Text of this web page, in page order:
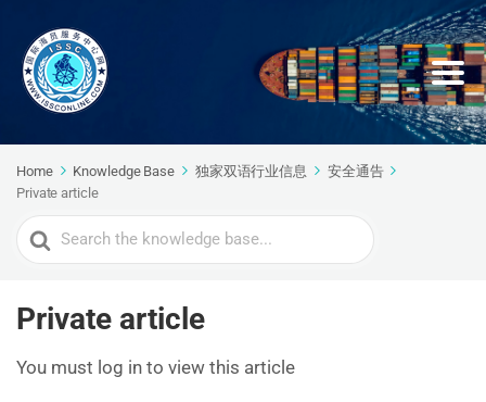
Home Knowledge Base 独家双语行业信息
安全通告
Private article
Search
For
Private article
You must log in to view this article